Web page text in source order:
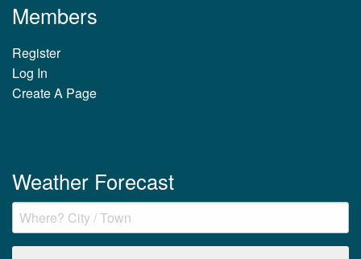
Members
Register
Log In
Create A Page
Weather Forecast